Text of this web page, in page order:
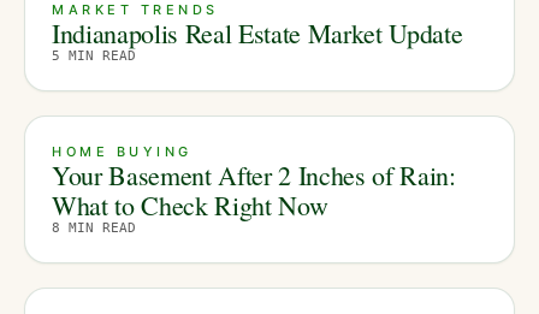
MARKET TRENDS
Indianapolis Real Estate Market Update
5 MIN READ
HOME BUYING
Your Basement After 2 Inches of Rain:
What to Check Right Now
8 MIN READ